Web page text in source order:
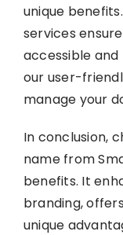
unique
services
accessible
our user-
manage your
In conclusion,
name from
benefits. It
branding,
unique